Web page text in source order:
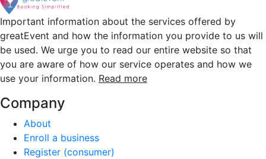
Important information about the services offered by
greatEvent and how the information you provide to us will
be used. We urge you to read our entire website so that
you are aware of how our service operates and how we
use your information. Read more
Company
About
Enroll a business
Register (consumer)